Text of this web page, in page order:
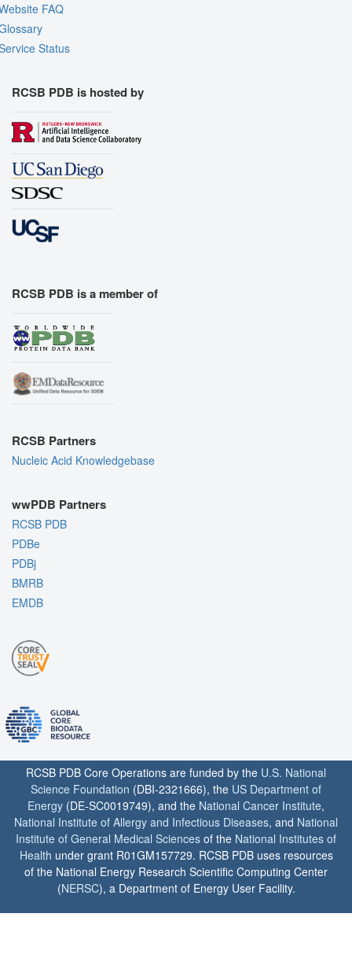
FAQ
Status
RCSB PDB is hosted by
RCSB PDB is a member of
RCSB Partners
Nucleic Acid Knowledgebase
wwPDB Partners
RCSB PDB
PDBe
PDBj
BMRB
EMDB
RCSB PDB Core Operations are funded by the U.S. National
Science Foundation (DBI-2321666), the US Department of
Energy (DE-SC0019749), and the National Cancer Institute,
National Institute of Allergy and Infectious Diseases, and National
Institute of General Medical Sciences of the National Institutes of
Health under grant R01GM157729. RCSB PDB uses resources
of the National Energy Research Scientific Computing Center
(NERSC), a Department of Energy User Facility.